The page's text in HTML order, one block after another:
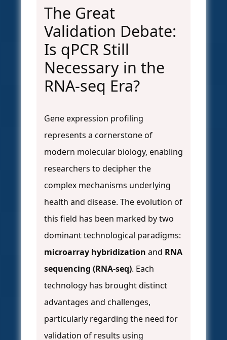
The Great
Validation Debate:
Is qPCR Still
Necessary in the
RNA-seq Era?
Gene expression profiling
represents a cornerstone of
modern molecular biology, enabling
researchers to decipher the
complex mechanisms underlying
health and disease. The evolution of
this field has been marked by two
dominant technological paradigms:
microarray hybridization and RNA
sequencing (RNA-seq). Each
technology has brought distinct
advantages and challenges,
particularly regarding the need for
validation of results using